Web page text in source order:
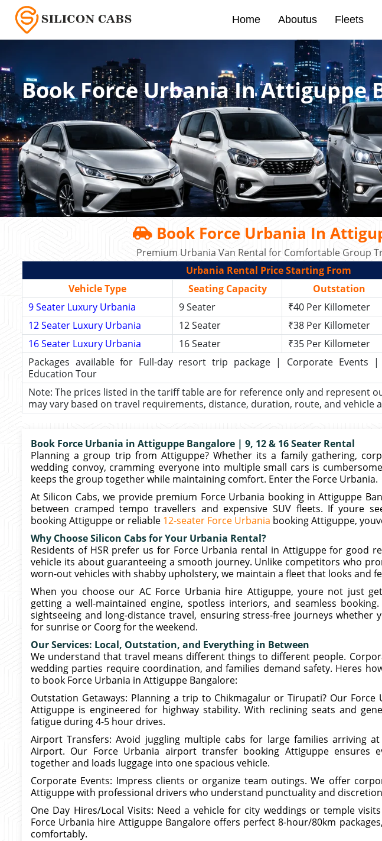
Home Aboutus Fleets
Book Force Urbania In Attiguppe
Book Force Urbania In
Premium Urbania Van Rental for Comfortable Group
Urbania Rental Price Starting From
Vehicle Type
Seating Capacity Outstation
9 Seater Luxury Urbania
9 Seater ₹40 Per Killometer
12 Seater Luxury Urbania
12 Seater ₹38 Per Killometer
16 Seater Luxury Urbania
16 Seater ₹35 Per Killometer
Packages available for Full-day resort trip package | Corporate Events
Education Tour
Note: The prices listed in the tariff table are for reference only and represent
may vary based on travel requirements, distance, duration, route, and vehicle
Book Force Urbania in Attiguppe Bangalore | 9, 12 & 16 Seater Rental
Planning a group trip from Attiguppe? Whether its a family gathering,
wedding convoy, cramming everyone into multiple small cars is
keeps the group together while maintaining comfort. Enter the Force Urbania.
At Silicon Cabs, we provide premium Force Urbania booking in Attiguppe
between cramped tempo travellers and expensive SUV fleets. If youre
booking Attiguppe or reliable 12-seater Force Urbania booking Attiguppe,
Why Choose Silicon Cabs for Your Urbania Rental?
Residents of HSR prefer us for Force Urbania rental in Attiguppe for good
vehicle its about guaranteeing a smooth journey. Unlike competitors who
worn-out vehicles with shabby upholstery, we maintain a fleet that looks and
When you choose our AC Force Urbania hire Attiguppe, youre not just
getting a well-maintained engine, spotless interiors, and seamless
sightseeing and long-distance travel, ensuring stress-free journeys whether
for sunrise or Coorg for the weekend.
Our Services: Local, Outstation, and Everything in Between
We understand that travel means different things to different people.
wedding parties require coordination, and families demand safety. Heres
to book Force Urbania in Attiguppe Bangalore:
Outstation Getaways: Planning a trip to Chikmagalur or Tirupati? Our
Attiguppe is engineered for highway stability. With reclining seats and
fatigue during 4-5 hour drives.
Airport Transfers: Avoid juggling multiple cabs for large families arriving
Airport. Our Force Urbania airport transfer booking Attiguppe ensures
together and loads luggage into one spacious vehicle.
Corporate Events: Impress clients or organize team outings. We offer
Attiguppe with professional drivers who understand punctuality and
One Day Hires/Local Visits: Need a vehicle for city weddings or temple
Force Urbania hire Attiguppe Bangalore offers perfect 8-hour/80km
comfortably.